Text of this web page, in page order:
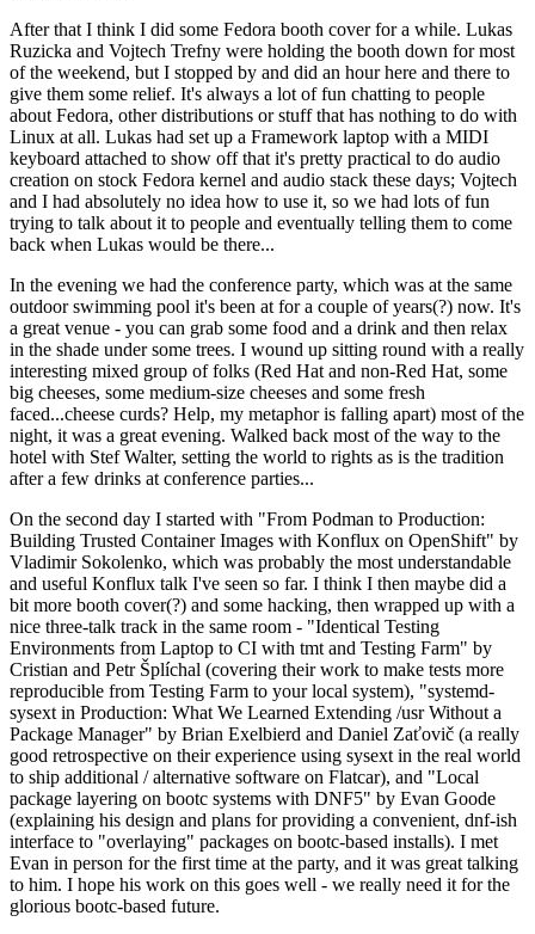
After that I think I did some Fedora booth cover for a while. Lukas
Ruzicka and Vojtech Trefny were holding the booth down for most
of the weekend, but I stopped by and did an hour here and there to
give them some relief. It's always a lot of fun chatting to people
about Fedora, other distributions or stuff that has nothing to do with
Linux at all. Lukas had set up a Framework laptop with a MIDI
keyboard attached to show off that it's pretty practical to do audio
creation on stock Fedora kernel and audio stack these days; Vojtech
and I had absolutely no idea how to use it, so we had lots of fun
trying to talk about it to people and eventually telling them to come
back when Lukas would be there...
In the evening we had the conference party, which was at the same
outdoor swimming pool it's been at for a couple of years(?) now. It's
a great venue - you can grab some food and a drink and then relax
in the shade under some trees. I wound up sitting round with a really
interesting mixed group of folks (Red Hat and non-Red Hat, some
big cheeses, some medium-size cheeses and some fresh
faced...cheese curds? Help, my metaphor is falling apart) most of the
night, it was a great evening. Walked back most of the way to the
hotel with Stef Walter, setting the world to rights as is the tradition
after a few drinks at conference parties...
On the second day I started with "From Podman to Production:
Building Trusted Container Images with Konflux on OpenShift" by
Vladimir Sokolenko, which was probably the most understandable
and useful Konflux talk I've seen so far. I think I then maybe did a
bit more booth cover(?) and some hacking, then wrapped up with a
nice three-talk track in the same room - "Identical Testing
Environments from Laptop to CI with tmt and Testing Farm" by
Cristian and Petr Šplíchal (covering their work to make tests more
reproducible from Testing Farm to your local system), "systemd-
sysext in Production: What We Learned Extending /usr Without a
Package Manager" by Brian Exelbierd and Daniel Zaťovič (a really
good retrospective on their experience using sysext in the real world
to ship additional / alternative software on Flatcar), and "Local
package layering on bootc systems with DNF5" by Evan Goode
(explaining his design and plans for providing a convenient, dnf-ish
interface to "overlaying" packages on bootc-based installs). I met
Evan in person for the first time at the party, and it was great talking
to him. I hope his work on this goes well - we really need it for the
glorious bootc-based future.